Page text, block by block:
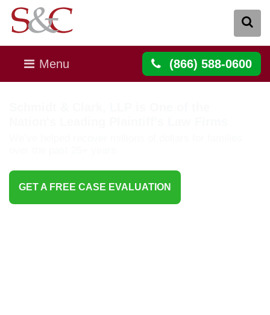
Menu (866) 588-0600
GET A FREE CASE EVALUATION